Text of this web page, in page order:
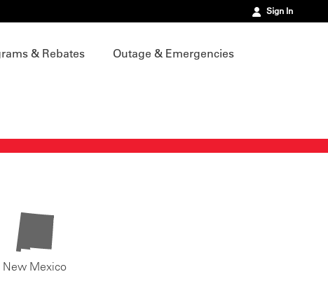
Sign In
& Rebates Outage & Emergencies
New Mexico